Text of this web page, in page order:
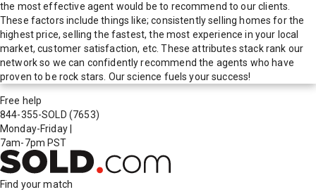
the most effective agent would be to recommend to our clients.
These factors include things like; consistently selling homes for the
highest price, selling the fastest, the most experience in your local
market, customer satisfaction, etc. These attributes stack rank our
network so we can confidently recommend the agents who have
proven to be rock stars. Our science fuels your success!
Free help
844-355-SOLD (7653)
Monday-Friday
7am-7pm PST
Find your match